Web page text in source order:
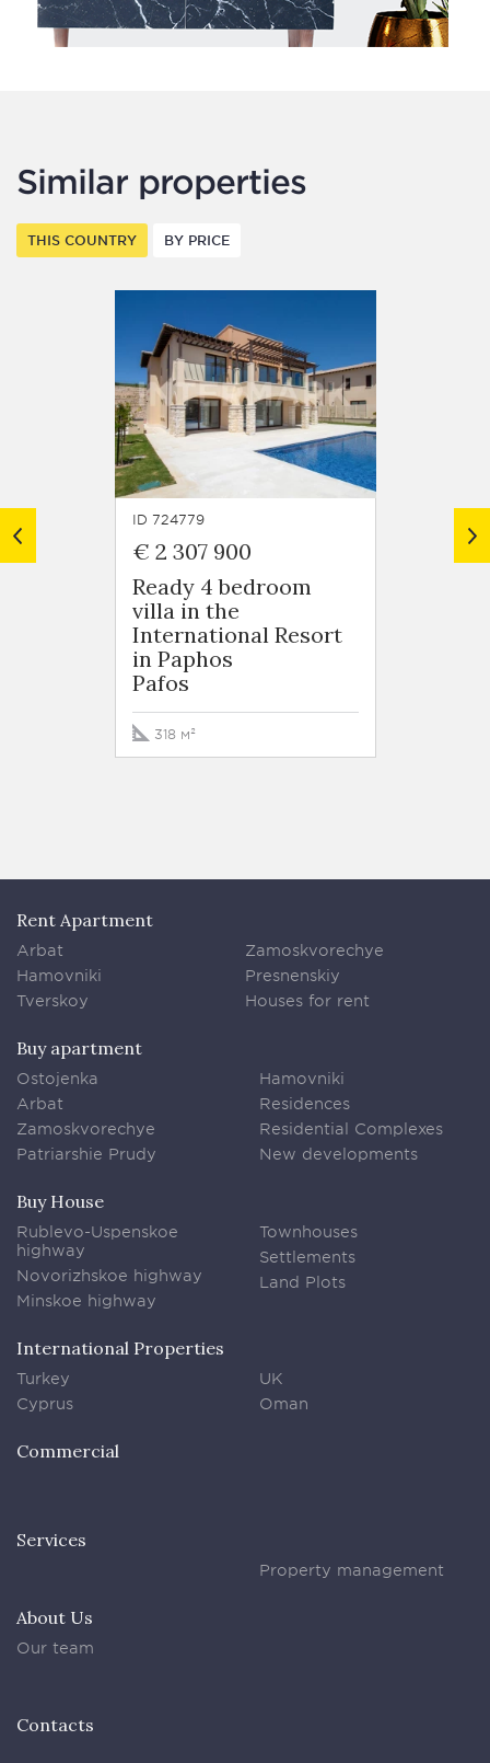
Similar properties
THIS COUNTRY BY PRICE
ID 724779
€ 2 307 900
Ready 4 bedroom
villa in the
International Resort
in Paphos
Pafos
318 м²
€ 1
Rent Apartment
Arbat
Hamovniki
Tverskoy
Zamoskvorechye
Presnenskiy
Houses for rent
Buy apartment
Ostojenka
Arbat
Zamoskvorechye
Patriarshie Prudy
Hamovniki
Residences
Residential Complexes
New developments
Buy House
Rublevo-Uspenskoe
highway
Novorizhskoe highway
Minskoe highway
Townhouses
Settlements
Land Plots
International Properties
Turkey
Cyprus
UK
Oman
Commercial
Services
Property management
About Us
Our team
Contacts